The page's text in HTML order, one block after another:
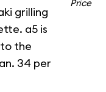
grilling
a5 is
the
34 per
Price